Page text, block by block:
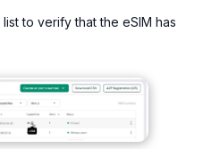
to verify that the eSIM has